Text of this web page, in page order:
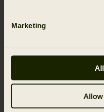
Marketing
Allow